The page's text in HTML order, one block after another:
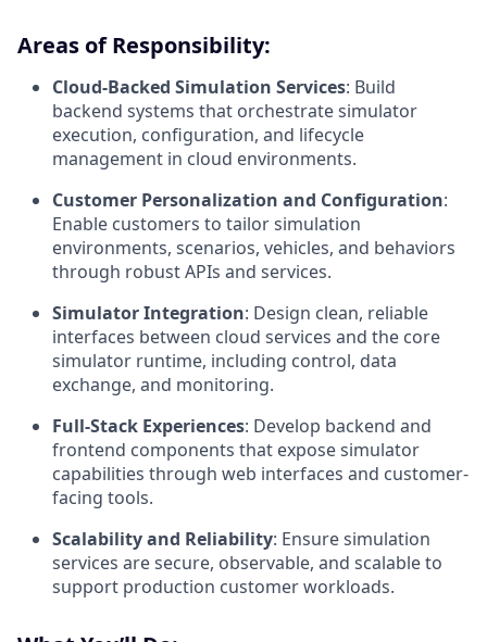
Areas of Responsibility:
Cloud-Backed Simulation Services: Build
backend systems that orchestrate simulator
execution, configuration, and lifecycle
management in cloud environments.
Customer Personalization and Configuration:
Enable customers to tailor simulation
environments, scenarios, vehicles, and behaviors
through robust APIs and services.
Simulator Integration: Design clean, reliable
interfaces between cloud services and the core
simulator runtime, including control, data
exchange, and monitoring.
Full-Stack Experiences: Develop backend and
frontend components that expose simulator
capabilities through web interfaces and customer-
facing tools.
Scalability and Reliability: Ensure simulation
services are secure, observable, and scalable to
support production customer workloads.